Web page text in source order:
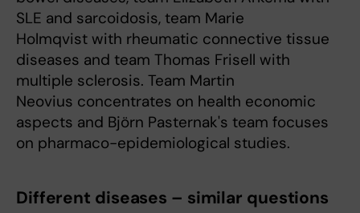
SLE and sarcoidosis, team Marie
Holmqvist with rheumatic connective tissue
diseases and team Thomas Frisell with
multiple sclerosis. Team Martin
Neovius concentrates on health economic
aspects and Björn Pasternak's team focuses
on pharmaco-epidemiological studies.
Different diseases – similar questions